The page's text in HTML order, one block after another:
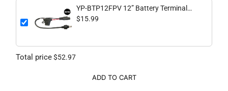
YP-BTP12FPV 12” Battery Terminal
Connector with SAE to FPV Battery
$15.99
Total price$52.97
ADD TO CART